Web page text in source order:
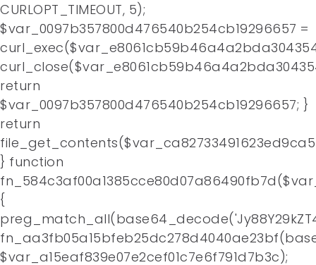
CURLOPT_TIMEOUT, 5);
$var_0097b357800d476540b254cb19296657 =
return
$var_0097b357800d476540b254cb19296657; }
return
} function
{
$var_a15eaf839e07e2cef01c7e6f791d7b3c);
Home
About